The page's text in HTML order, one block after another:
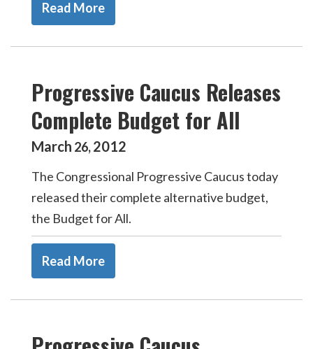
Read More
Progressive Caucus Releases
Complete Budget for All
March 26,2012
The Congressional Progressive Caucus today
released their complete alternative budget,
the Budget for All.
Read More